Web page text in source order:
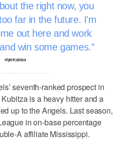
the right now, you
far in the future. I'm
out here and work
win some games.
–Kyle Kubitza
seventh-ranked prospect in
is a heavy hitter and a
up to the Angels. Last season,
in on-base percentage
A affiliate Mississippi.